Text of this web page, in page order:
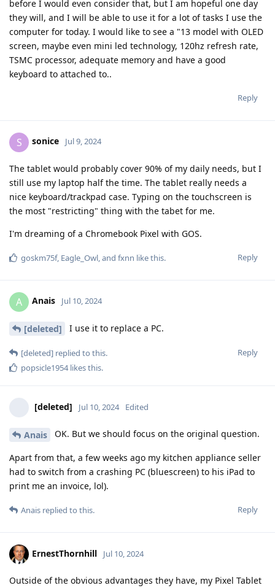
before I would even consider that, but I am hopeful one day
they will, and I will be able to use it for a lot of tasks I use the
computer for today. I would like to see a "13 model with OLED
screen, maybe even mini led technology, 120hz refresh rate,
TSMC processor, adequate memory and have a good
keyboard to attached to..
Reply
S sonice Jul 9, 2024
The tablet would probably cover 90% of my daily needs, but I
still use my laptop half the time. The tablet really needs a
nice keyboard/trackpad case. Typing on the touchscreen is
the most "restricting" thing with the tabet for me.
I'm dreaming of a Chromebook Pixel with GOS.
Reply
goskm75f, Eagle_Owl , and fxnn like this.
A Anais Jul 10, 2024
[deleted] I use it to replace a PC.
Reply
[deleted] replied to this.
popsicle1954likes this.
[deleted] Jul 10, 2024 Edited
Anais OK. But we should focus on the original question.
Apart from that, a few weeks ago my kitchen appliance seller
had to switch from a crashing PC (bluescreen) to his iPad to
print me an invoice, lol).
Reply
Anais replied to this.
ErnestThornhill Jul 10, 2024
Outside of the obvious advantages they have, my Pixel Tablet